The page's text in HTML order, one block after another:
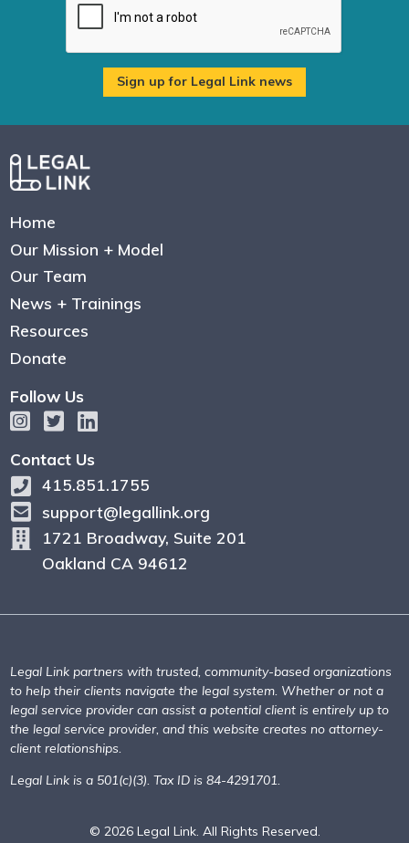
Home
Our Mission + Model
Our Team
News + Trainings
Resources
Donate
Follow Us
Contact Us
415.851.1755
support@legallink.org
1721 Broadway, Suite 201
Oakland CA 94612
Legal Link partners with trusted, community-based organizations
to help their clients navigate the legal system. Whether or not a
legal service provider can assist a potential client is entirely up to
the legal service provider, and this website creates no attorney-
client relationships.
Legal Link is a 501(c)(3). Tax ID is 84-4291701.
© 2026 Legal Link. All Rights Reserved.